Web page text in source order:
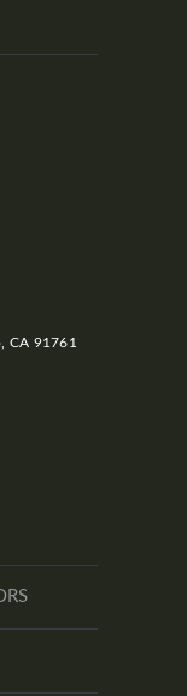
CA 91761